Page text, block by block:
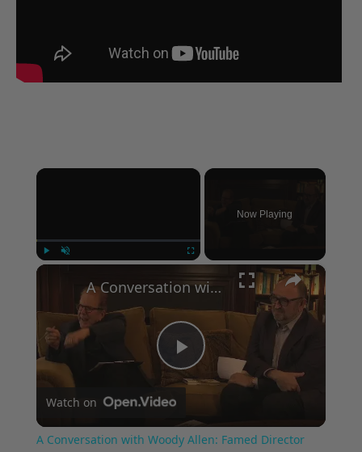
×
Now Playing
×
Play
Video
A Conversation with Woody Allen: Famed Director Talks Exclusively with Roger Friedman and Neil Rosen
Watch on
A Conversation with Woody Allen: Famed Director